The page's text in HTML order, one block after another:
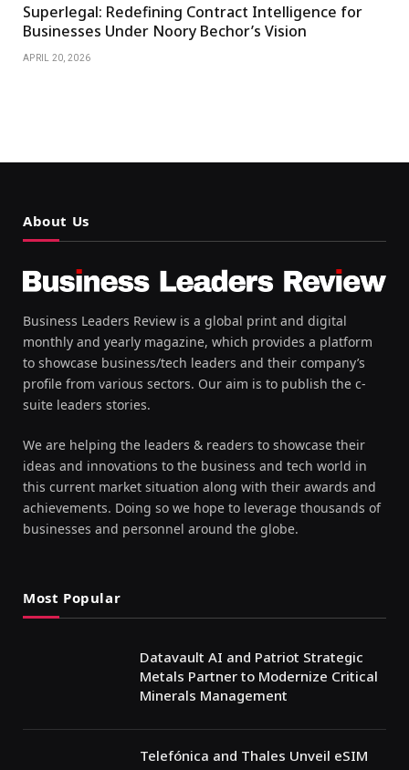
Superlegal: Redefining Contract Intelligence for
Businesses Under Noory Bechor’s Vision
APRIL 20, 2026
About Us
Business Leaders Review is a global print and digital
monthly and yearly magazine, which provides a platform
to showcase business/tech leaders and their company’s
profile from various sectors. Our aim is to publish the c-
suite leaders stories.
We are helping the leaders & readers to showcase their
ideas and innovations to the business and tech world in
this current market situation along with their awards and
achievements. Doing so we hope to leverage thousands of
businesses and personnel around the globe.
Most Popular
Datavault AI and Patriot Strategic
Metals Partner to Modernize Critical
Minerals Management
Telefónica and Thales Unveil eSIM